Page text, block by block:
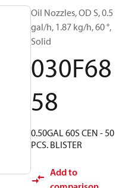
Oil Nozzles, OD S, 0.5
gal/h, 1.87 kg/h, 60 °,
Solid
030F68
58
0.50GAL 60S CEN - 50
PCS. BLISTER
Add to